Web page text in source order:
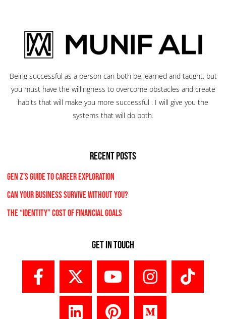
Being successful as a person can both be learned and taught, but
you must have the willingness to overcome obstacles and create
habits that will make you more successful . I will give you the
systems that will do both.
RECENT POSTS
Gen Z’s Guide to Career Exploration
Can Your Business Survive Without You?
The “Identity” Cost Of Financial Goals
Get In Touch